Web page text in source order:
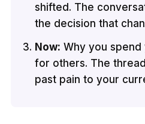
shifted. The
the decision that
Now: Why you
for others. The
past pain to your